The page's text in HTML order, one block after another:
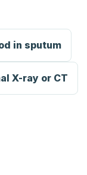
in sputum
X-ray or CT